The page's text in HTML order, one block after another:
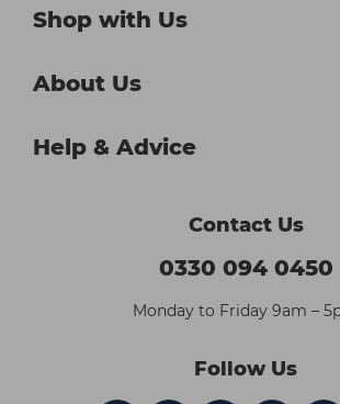
Shop with Us
About Us
Help & Advice
Contact Us
0330 094 0450
Monday to Friday 9am –
Follow Us